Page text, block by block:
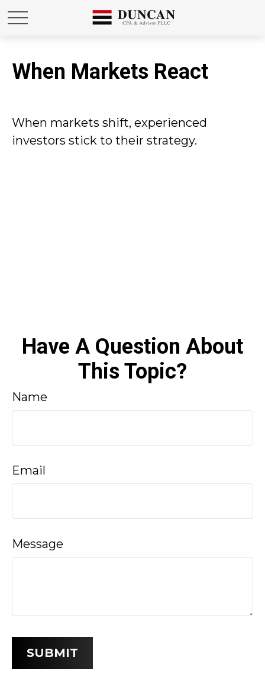
When Markets React
When markets shift, experienced
investors stick to their strategy.
Have A Question About
This Topic?
Name
Email
Message